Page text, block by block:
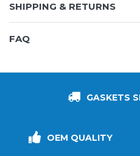
SHIPPING & RETURNS
FAQ
GASKETS
OEM QUALITY